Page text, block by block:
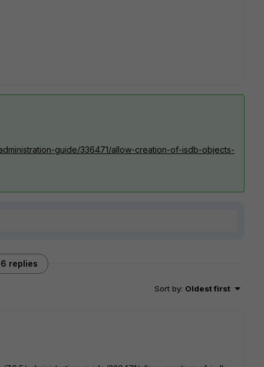
guide/336471/allow-creation-of-isdb-objects-
6 replies
Sort by: Oldest first